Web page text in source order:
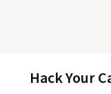
Hack Your